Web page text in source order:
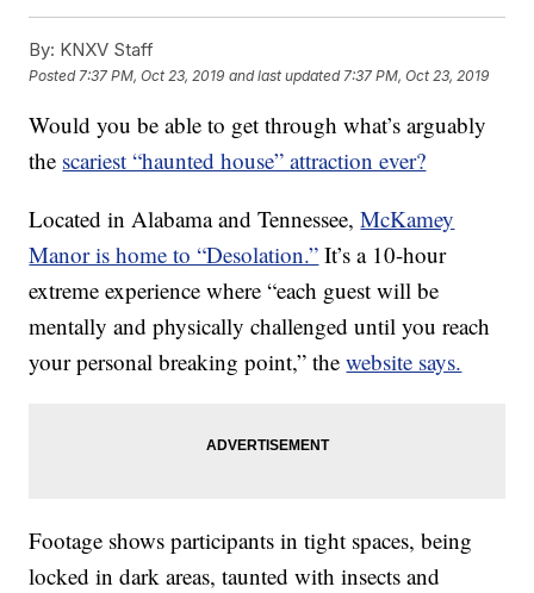
By: KNXV Staff
Posted 7:37 PM, Oct 23, 2019 and last updated 7:37 PM, Oct 23, 2019
Would you be able to get through what’s arguably
the scariest “haunted house” attraction ever?
Located in Alabama and Tennessee,McKamey
Manor is home to “Desolation.” It’s a 10-hour
extreme experience where “each guest will be
mentally and physically challenged until you reach
your personal breaking point,” thewebsite says.
Footage shows participants in tight spaces, being
locked in dark areas, taunted with insects and